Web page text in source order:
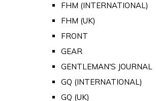
FHM (INTERNATIONAL)
FHM (UK)
FRONT
GEAR
GENTLEMAN'S JOURNAL
GQ (INTERNATIONAL)
GQ (UK)